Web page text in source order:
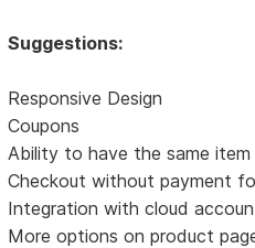
Suggestions:
Responsive Design
Coupons
Ability to have the same
Checkout without payment
Integration with cloud
More options on product